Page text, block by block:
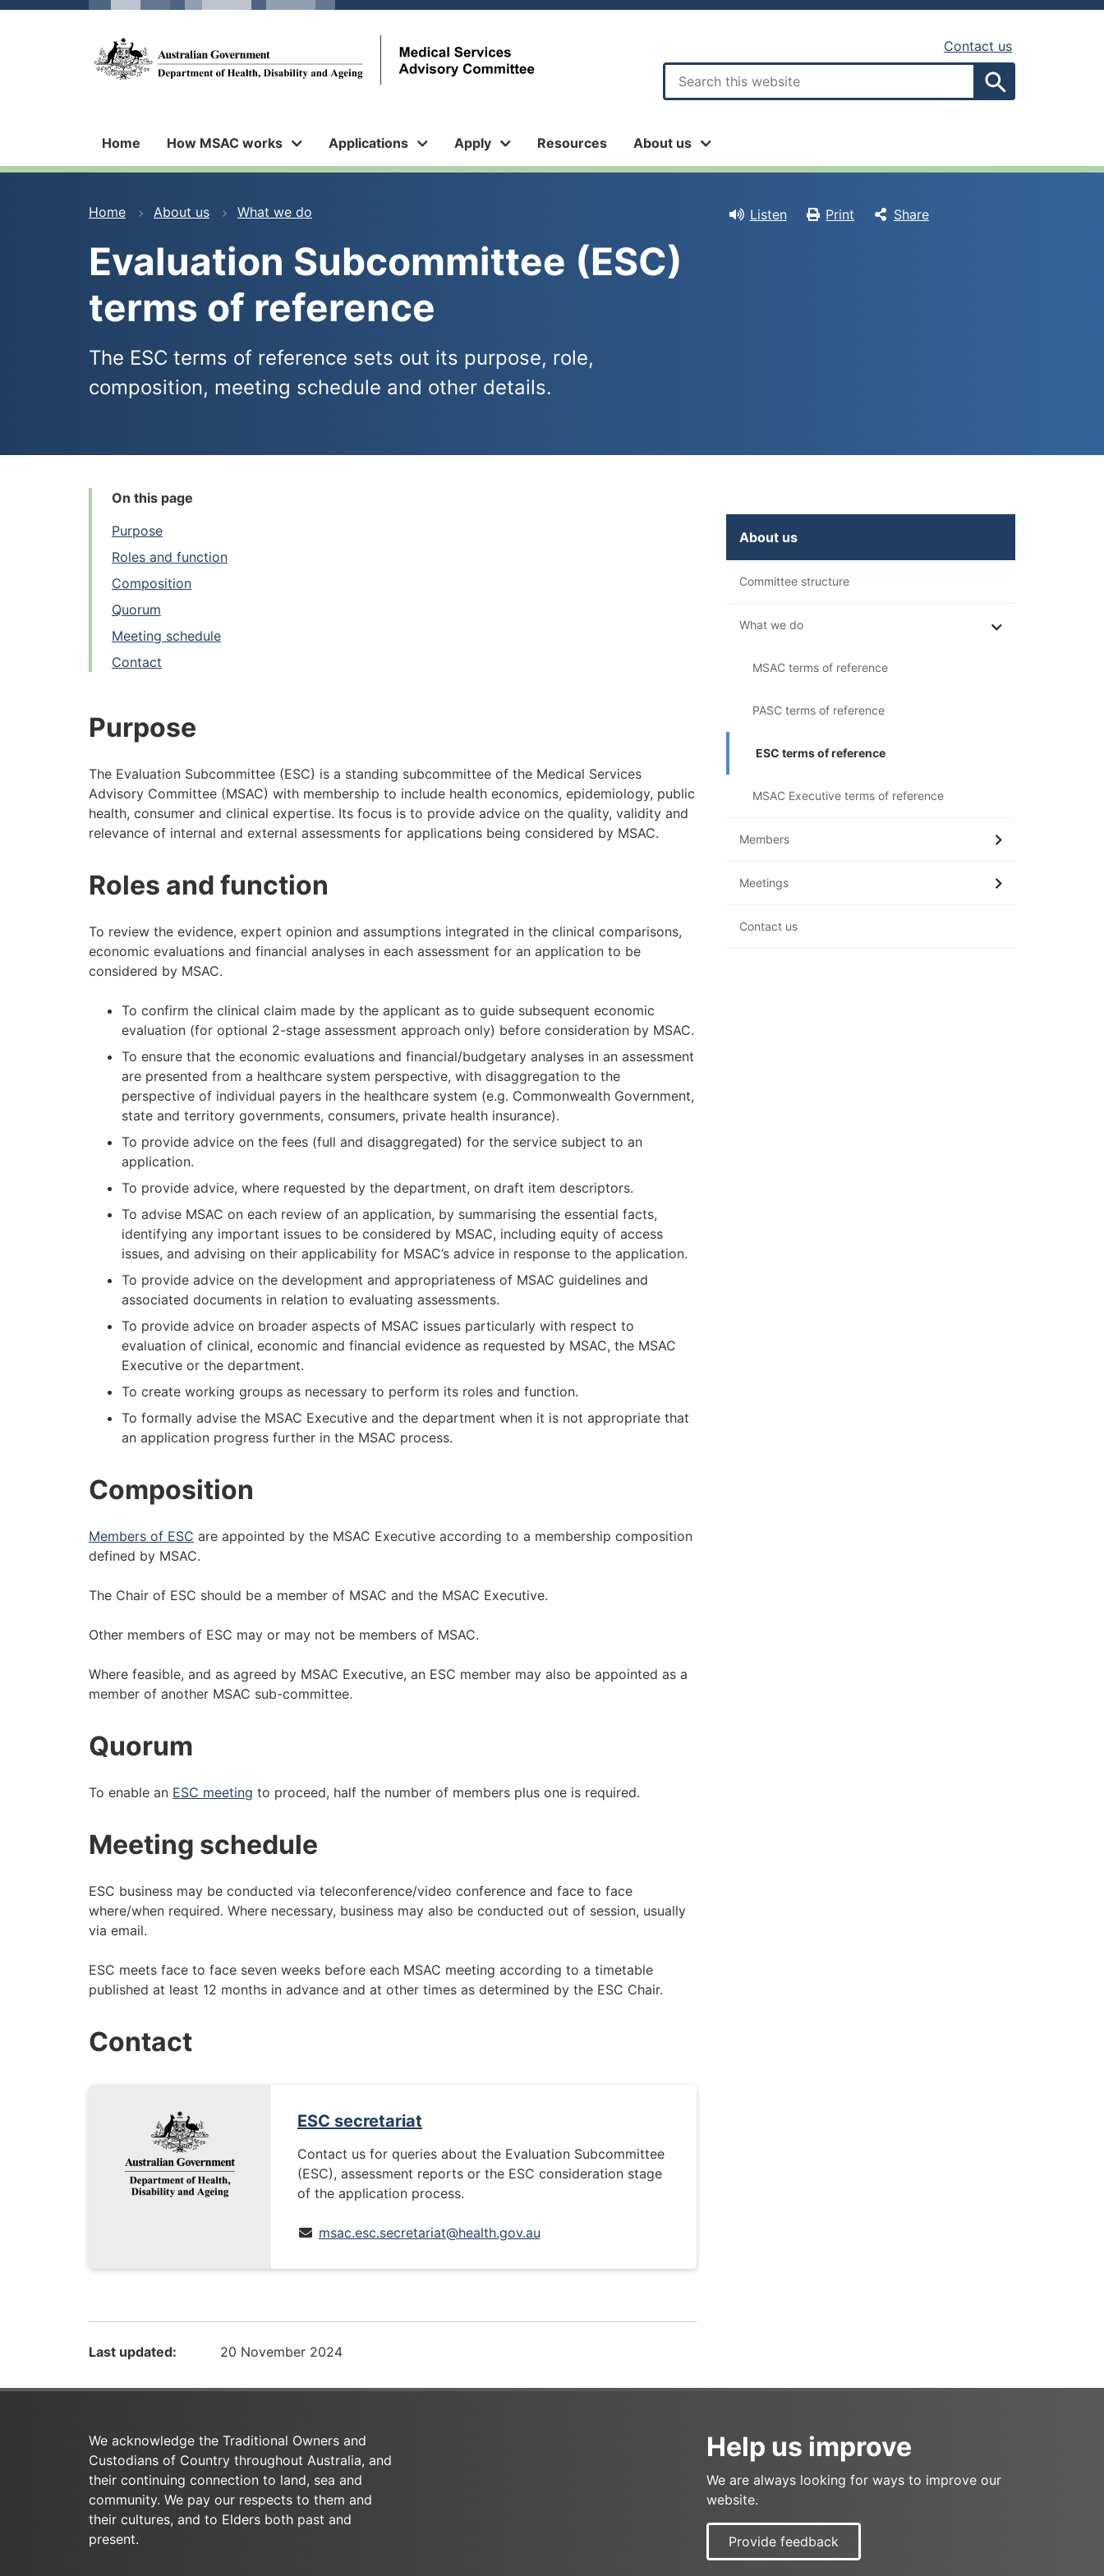
Skip
Skip
Medical
Services
Contact us
Search
Home How MSAC works Applications Apply Resources About us
You
are
here
Home About us What we do
Evaluation Subcommittee (ESC)
terms of reference
The ESC terms of reference sets out its purpose, role,
composition, meeting schedule and other details.
Listen Print Share
On this page
Purpose
Roles and function
Composition
Quorum
Meeting schedule
Contact
Purpose
The Evaluation Subcommittee (ESC) is a standing subcommittee of the Medical Services
Advisory Committee (MSAC) with membership to include health economics, epidemiology, public
health, consumer and clinical expertise. Its focus is to provide advice on the quality, validity and
relevance of internal and external assessments for applications being considered by MSAC.
Roles and function
To review the evidence, expert opinion and assumptions integrated in the clinical comparisons,
economic evaluations and financial analyses in each assessment for an application to be
considered by MSAC.
To confirm the clinical claim made by the applicant as to guide subsequent economic
evaluation (for optional 2-stage assessment approach only) before consideration by MSAC.
To ensure that the economic evaluations and financial/budgetary analyses in an assessment
are presented from a healthcare system perspective, with disaggregation to the
perspective of individual payers in the healthcare system (e.g. Commonwealth Government,
state and territory governments, consumers, private health insurance).
To provide advice on the fees (full and disaggregated) for the service subject to an
application.
To provide advice, where requested by the department, on draft item descriptors.
To advise MSAC on each review of an application, by summarising the essential facts,
identifying any important issues to be considered by MSAC, including equity of access
issues, and advising on their applicability for MSAC’s advice in response to the application.
To provide advice on the development and appropriateness of MSAC guidelines and
associated documents in relation to evaluating assessments.
To provide advice on broader aspects of MSAC issues particularly with respect to
evaluation of clinical, economic and financial evidence as requested by MSAC, the MSAC
Executive or the department.
To create working groups as necessary to perform its roles and function.
To formally advise the MSAC Executive and the department when it is not appropriate that
an application progress further in the MSAC process.
Composition
Members of ESC are appointed by the MSAC Executive according to a membership composition
defined by MSAC.
The Chair of ESC should be a member of MSAC and the MSAC Executive.
Other members of ESC may or may not be members of MSAC.
Where feasible, and as agreed by MSAC Executive, an ESC member may also be appointed as a
member of another MSAC sub-committee.
Quorum
To enable an ESC meeting to proceed, half the number of members plus one is required.
Meeting schedule
ESC business may be conducted via teleconference/video conference and face to face
where/when required. Where necessary, business may also be conducted out of session, usually
via email.
ESC meets face to face seven weeks before each MSAC meeting according to a timetable
published at least 12 months in advance and at other times as determined by the ESC Chair.
Contact
ESC secretariat
Contact us for queries about the Evaluation Subcommittee
(ESC), assessment reports or the ESC consideration stage
of the application process.
msac.esc.secretariat@health.gov.au
Last updated: 20 November 2024
In
section
About us
Committee structure
What we do
MSAC terms of reference
PASC terms of reference
ESC terms of reference
MSAC Executive terms of reference
Members
Meetings
Contact us
We acknowledge the Traditional Owners and
Custodians of Country throughout Australia, and
their continuing connection to land, sea and
community. We pay our respects to them and
their cultures, and to Elders both past and
present.
Help us improve
We are always looking for ways to improve our
website.
Provide feedback